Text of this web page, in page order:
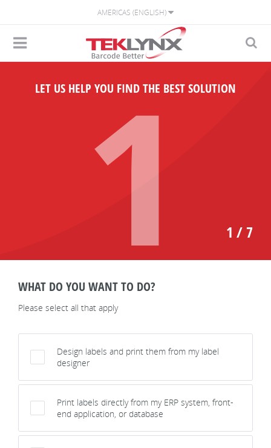
AMERICAS (ENGLISH)
LET US HELP YOU FIND THE BEST SOLUTION
1 1 / 7
WHAT DO YOU WANT TO DO?
Please select all that apply
Design labels and print them from my label
designer
Print labels directly from my ERP system, front-
end application, or database